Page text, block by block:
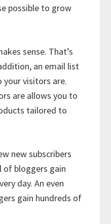
possible to grow
sense. That’s
an email list
visitors are.
are allows you to
tailored to
new subscribers
of bloggers gain
day. An even
gain hundreds of